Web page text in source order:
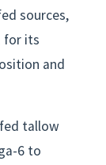
sources,
for its
and
tallow
6 to